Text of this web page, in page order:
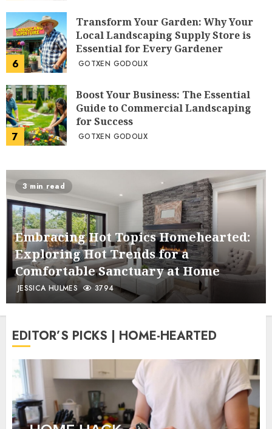
6
Transform Your Garden: Why Your
Local Landscaping Supply Store is
Essential for Every Gardener
GOTXEN GODOLIX
7
Boost Your Business: The Essential
Guide to Commercial Landscaping
for Success
GOTXEN GODOLIX
3 min read
Embracing Hot Topics Homehearted:
Exploring Hot Trends for a
Comfortable Sanctuary at Home
JESSICA HULMES 3794
EDITOR’S PICKS | HOME-HEARTED